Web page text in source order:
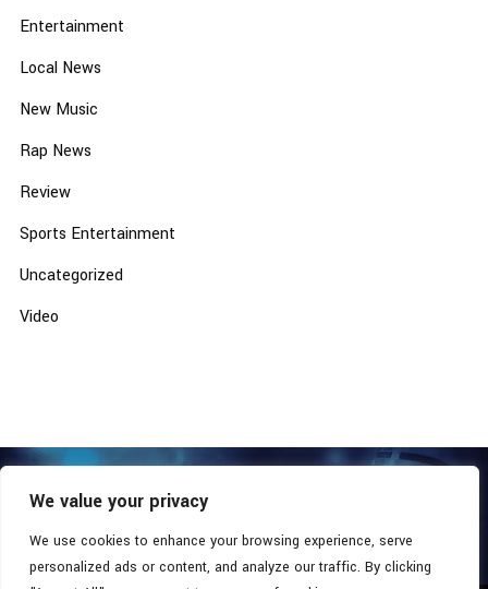
We value your privacy
We use cookies to enhance your browsing experience, serve
personalized ads or content, and analyze our traffic. By clicking
Entertainment
Local News
New Music
Rap News
Review
Sports Entertainment
Uncategorized
Video
COPYRIGHT © 2026 - SOUTHERN COALITION MOVEMENT.
ALL RIGHTS RESERVED.